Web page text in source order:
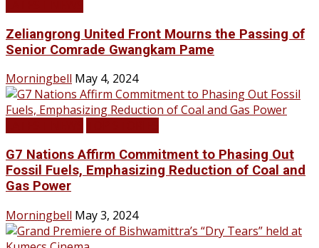
Zeliangrong United Front Mourns the Passing of
Senior Comrade Gwangkam Pame
Morningbell May 4, 2024
G7 Nations Affirm Commitment to Phasing Out
Fossil Fuels, Emphasizing Reduction of Coal and
Gas Power
Morningbell May 3, 2024